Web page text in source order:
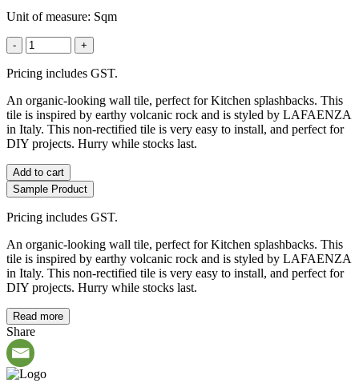
Unit of measure: Sqm
- +
Pricing includes GST.
An organic-looking wall tile, perfect for Kitchen splashbacks. This
tile is inspired by earthy volcanic rock and is styled by LAFAENZA
in Italy. This non-rectified tile is very easy to install, and perfect for
DIY projects. Hurry while stocks last.
Add to cart
Sample Product
Pricing includes GST.
An organic-looking wall tile, perfect for Kitchen splashbacks. This
tile is inspired by earthy volcanic rock and is styled by LAFAENZA
in Italy. This non-rectified tile is very easy to install, and perfect for
DIY projects. Hurry while stocks last.
Read more
Share